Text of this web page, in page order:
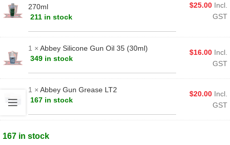
270ml
211 in stock
$25.00 Incl.
GST
1 × Abbey Silicone Gun Oil 35 (30ml)
349 in stock
$16.00 Incl.
GST
1 × Abbey Gun Grease LT2
167 in stock
$20.00 Incl.
GST
167 in stock